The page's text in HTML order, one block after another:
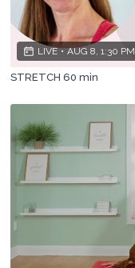
LIVE • AUG 8, 1:30 PM
STRETCH 60 min